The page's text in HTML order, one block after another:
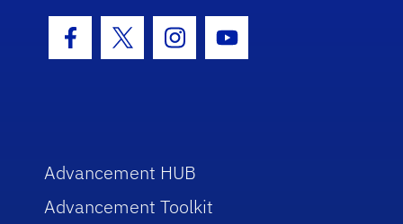
Facebook Icon
Twitter IconInstagram Icon
Youtube Icon
Advancement HUB
Advancement Toolkit